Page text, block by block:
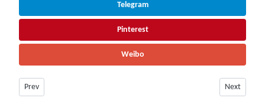
Telegram
Pinterest
Weibo
Previous article: Armenia Facts & Information | Population, Society
Prev Next
Next